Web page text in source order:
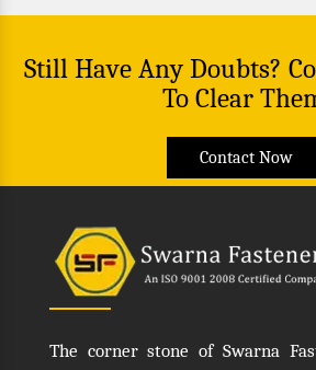
Still Have Any Doubts?
To Clear
Contact Now
The corner stone of Swarna